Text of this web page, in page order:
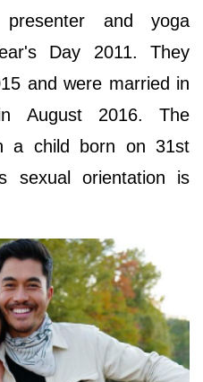
presenter and yoga
Day 2011. They
and were married in
August 2016. The
a child born on 31st
sexual orientation is